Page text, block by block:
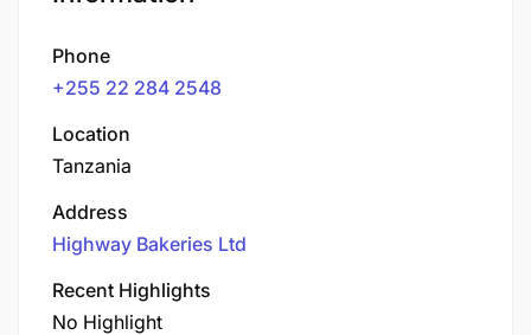
Phone
+255 22 284 2548
Location
Tanzania
Address
Highway Bakeries Ltd
Recent Highlights
No Highlight